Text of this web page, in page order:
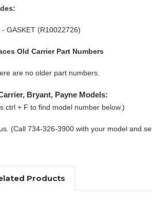
- GASKET (R10022726)
Old Carrier Part Numbers
are no older part numbers.
Bryant, Payne Models:
ctrl + F to find model number below.)
(Call 734-326-3900 with your model and
Products